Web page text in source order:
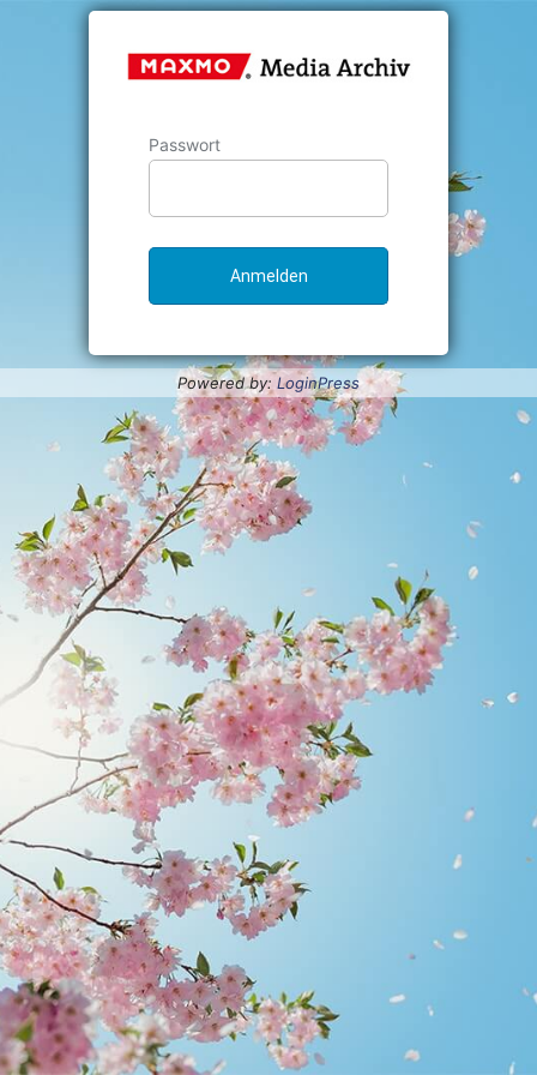
Passwort
Powered by: LoginPress